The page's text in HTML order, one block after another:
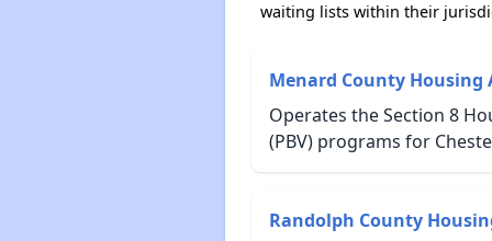
waiting lists within their
Menard County
Operates the Section 8
(PBV) programs for
Randolph County